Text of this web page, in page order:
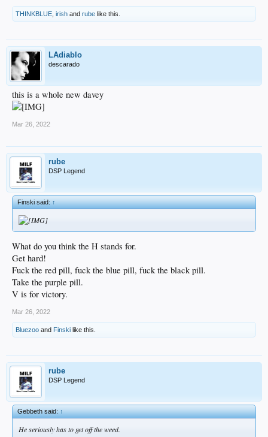
THINKBLUE irish and rube like this.
LAdiablo
descarado
this is a whole new davey
Mar 26, 2022
rube
DSP Legend
Finski said:↑
What do you think the H stands for.
Get hard!
Fuck the red pill, fuck the blue pill, fuck the black pill.
Take the purple pill.
V is for victory.
Mar 26, 2022
Bluezoo and Finski like this.
rube
DSP Legend
Gebbeth said:↑
He seriously has to get off the weed.